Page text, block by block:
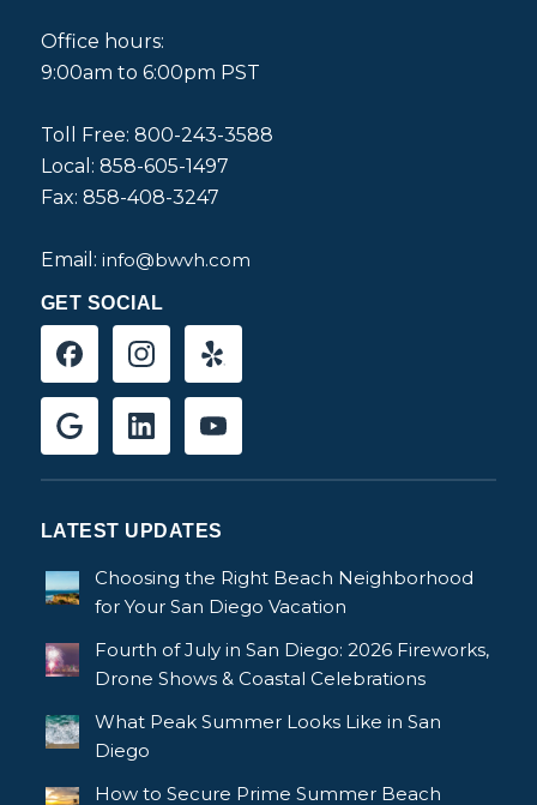
Office hours:
9:00am to 6:00pm PST
Toll Free: 800-243-3588
Local: 858-605-1497
Fax: 858-408-3247
Email: info@bwvh.com
GET SOCIAL
LATEST UPDATES
Choosing the Right Beach Neighborhood
for Your San Diego Vacation
Fourth of July in San Diego: 2026 Fireworks,
Drone Shows & Coastal Celebrations
What Peak Summer Looks Like in San
Diego
How to Secure Prime Summer Beach